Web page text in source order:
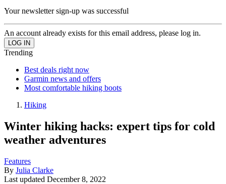
Your newsletter sign-up was successful
An account already exists for this email address, please log in.
Trending
Best deals right now
Garmin news and offers
Most comfortable hiking boots
Hiking
Winter hiking hacks: expert tips for cold
weather adventures
Features
By Julia Clarke
Last updated December 8, 2022